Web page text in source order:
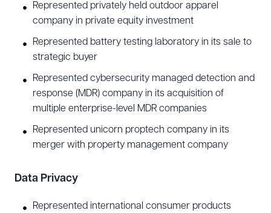
(CAN-SPAM), Personal Information Protection and
Insurance Portability and Accountability Act
Economic and Clinical Health Act (HITECH).
Tony advises sport teams and entertainment
commercialization efforts through licensing,
events, and corporate sponsorships. He has
Represented privately held outdoor apparel
company in private equity investment
Represented battery testing laboratory in its sale to
strategic buyer
Represented cybersecurity managed detection and
response (MDR) company in its acquisition of
multiple enterprise-level MDR companies
Represented unicorn proptech company in its
merger with property management company
Data Privacy
Represented international consumer products